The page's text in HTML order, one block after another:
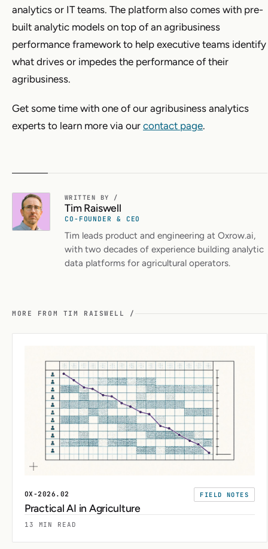
analytics or IT teams. The platform also comes with pre-
built analytic models on top of an agribusiness
performance framework to help executive teams identify
what drives or impedes the performance of their
agribusiness.
Get some time with one of our agribusiness analytics
experts to learn more via our contact page.
WRITTEN BY /
Tim Raiswell
CO-FOUNDER & CEO
Tim leads product and engineering at Oxrow.ai,
with two decades of experience building analytic
data platforms for agricultural operators.
MORE FROM TIM RAISWELL /
OX-2026.02 FIELD NOTES
Practical AI in Agriculture
13 MIN READ